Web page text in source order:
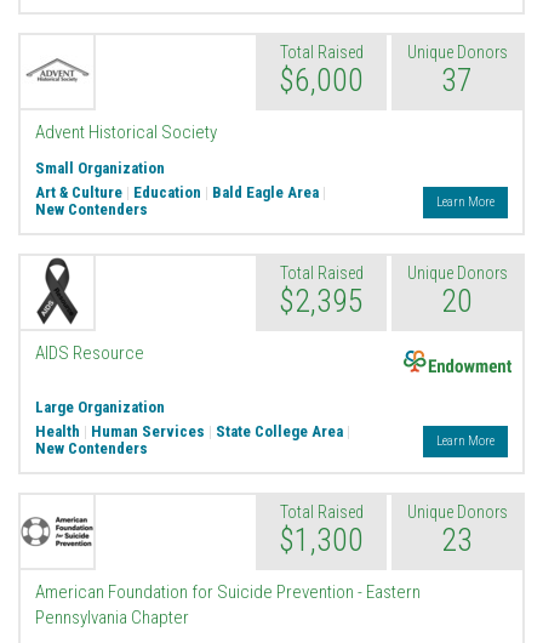
Total Raised
$6,000
Unique Donors
37
Advent Historical Society
Small Organization
Art & Culture | Education | Bald Eagle Area |
New Contenders
Learn More
Total Raised
$2,395
Unique Donors
20
AIDS Resource
Large Organization
Health | Human Services | State College Area |
New Contenders
Learn More
Total Raised
$1,300
Unique Donors
23
American Foundation for Suicide Prevention - Eastern
Pennsylvania Chapter